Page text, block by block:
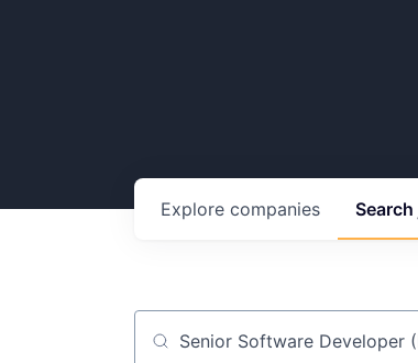
Search
Explore companies
Job title, company or keyword